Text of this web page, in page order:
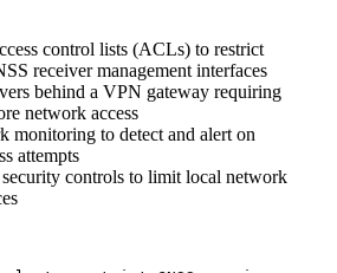
control lists (ACLs) to restrict
receiver management interfaces
behind a VPN gateway requiring
network access
monitoring to detect and alert on
attempts
controls to limit local network